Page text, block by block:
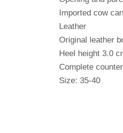
Imported cow
Leather
Original leather
Heel height 3.0
Complete
Size: 35-40